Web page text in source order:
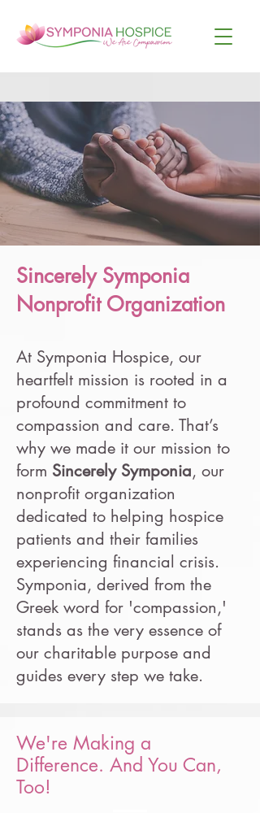
Sincerely Symponia
Nonprofit Organization
At Symponia Hospice, our
heartfelt mission is rooted in a
profound commitment to
compassion and care. That’s
why we made it our mission to
form Sincerely Symponia, our
nonprofit organization
dedicated to helping hospice
patients and their families
experiencing financial crisis.
Symponia, derived from the
Greek word for 'compassion,'
stands as the very essence of
our charitable purpose and
guides every step we take.
We're Making a
Difference. And You Can,
Too!